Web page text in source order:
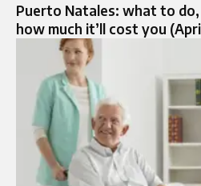
Puerto Natales: what to
how much it’ll cost you